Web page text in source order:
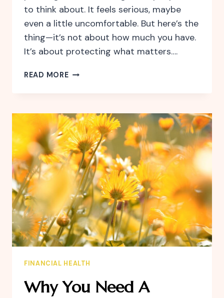
to think about. It feels serious, maybe
even a little uncomfortable. But here’s the
thing—it’s not about how much you have.
It’s about protecting what matters….
READ MOREWHY
JUST
FOR
THE
WEALTHY
FINANCIAL HEALTH
Why You Need A